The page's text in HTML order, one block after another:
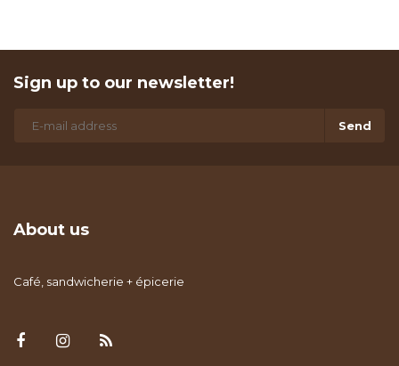
Sign up to our newsletter!
Send
About us
Café, sandwicherie + épicerie